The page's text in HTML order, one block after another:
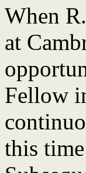
When
at
Fellow
this